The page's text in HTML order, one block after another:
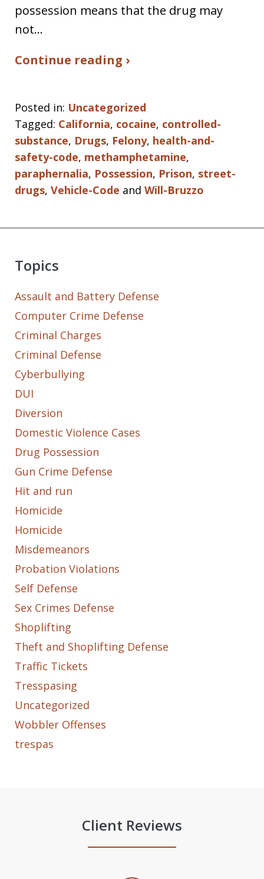
possession means that the drug may
not…
Continue reading ›
Posted in: Uncategorized
Tagged: California, cocaine, controlled-
substance, Drugs, Felony, health-and-
safety-code, methamphetamine,
paraphernalia, Possession, Prison, street-
drugs, Vehicle-Code and Will-Bruzzo
Topics
Assault and Battery Defense
Computer Crime Defense
Criminal Charges
Criminal Defense
Cyberbullying
DUI
Diversion
Domestic Violence Cases
Drug Possession
Gun Crime Defense
Hit and run
Homicide
Homicide
Misdemeanors
Probation Violations
Self Defense
Sex Crimes Defense
Shoplifting
Theft and Shoplifting Defense
Traffic Tickets
Tresspasing
Uncategorized
Wobbler Offenses
trespas
Client Reviews